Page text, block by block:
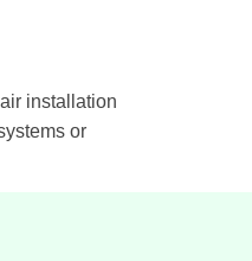
installation
or